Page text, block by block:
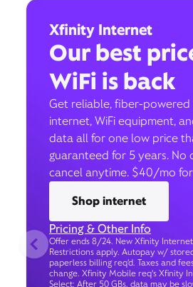
Xfinity Internet
Our best
WiFi is back
Get reliable, fiber-
internet, WiFi equipment,
data all for one low price
guaranteed for 5 years. No
cancel anytime. $40/mo
Shop internet
Pricing & Other Info
Offer ends 8/24. New Xfinity
Restrictions apply. Autopay w/
paperless billing req’d. Taxes and
change. Xfinity Mobile req's Xfinity
Select: After 50 GBs, data may be